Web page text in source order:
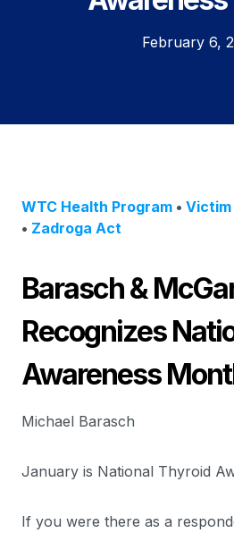
February 6,
WTC Health Program • Victim
• Zadroga Act
Barasch &
Recognizes
Awareness
Michael Barasch
January is National Thyroid
If you were there as a